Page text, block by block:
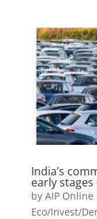
India’s
early
by AIP Online
Eco/Invest/